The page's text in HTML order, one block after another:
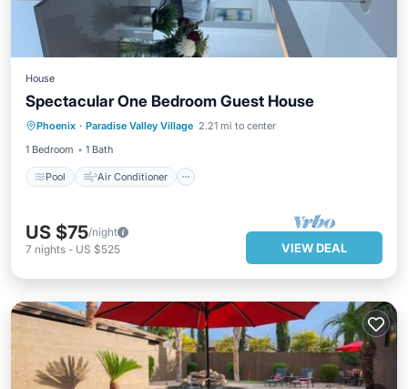
House
Spectacular One Bedroom Guest House
Phoenix · Paradise Valley Village 2.21 mi to center
1 Bedroom
1 Bath
Pool Air Conditioner
Pool Air Conditioner
Internet
Security/Safety
US $75/night
7 nights - US $525 VIEW DEAL